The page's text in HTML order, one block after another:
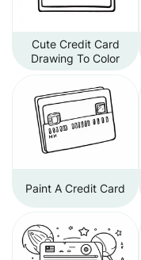
Cute Credit Card
Drawing To Color
Paint A Credit Card